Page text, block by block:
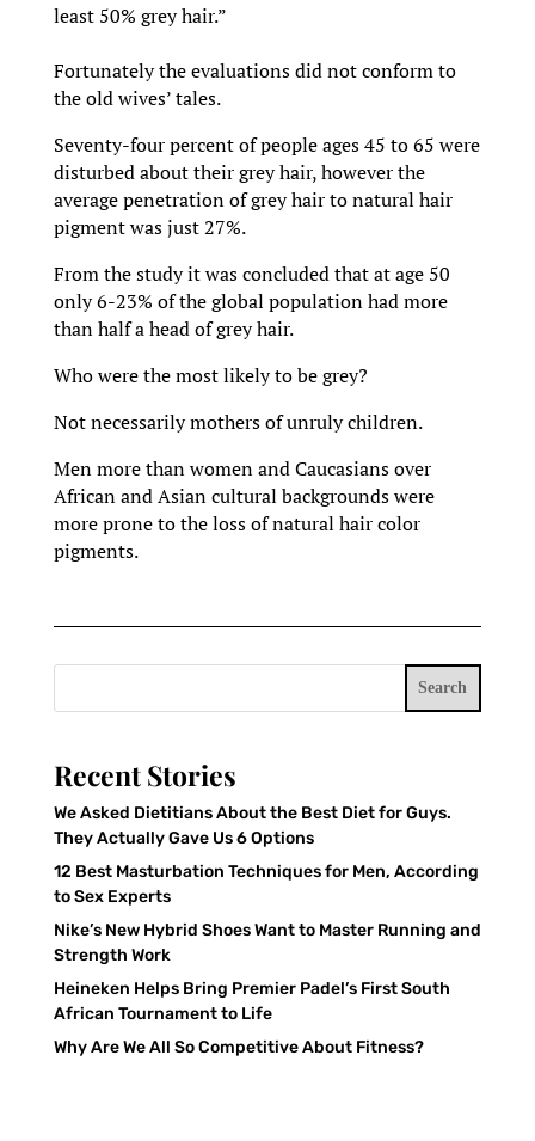
least 50% grey hair.”
Fortunately the evaluations did not conform to
the old wives’ tales.
Seventy-four percent of people ages 45 to 65 were
disturbed about their grey hair, however the
average penetration of grey hair to natural hair
pigment was just 27%.
From the study it was concluded that at age 50
only 6-23% of the global population had more
than half a head of grey hair.
Who were the most likely to be grey?
Not necessarily mothers of unruly children.
Men more than women and Caucasians over
African and Asian cultural backgrounds were
more prone to the loss of natural hair color
pigments.
Search
Recent Stories
We Asked Dietitians About the Best Diet for Guys.
They Actually Gave Us 6 Options
12 Best Masturbation Techniques for Men, According
to Sex Experts
Nike’s New Hybrid Shoes Want to Master Running and
Strength Work
Heineken Helps Bring Premier Padel’s First South
African Tournament to Life
Why Are We All So Competitive About Fitness?